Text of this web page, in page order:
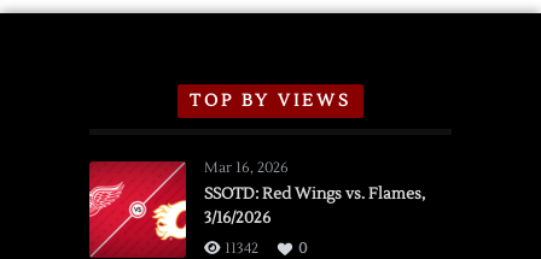
TOP BY VIEWS
Mar 16, 2026
SSOTD: Red Wings vs. Flames,
3/16/2026
11342
0